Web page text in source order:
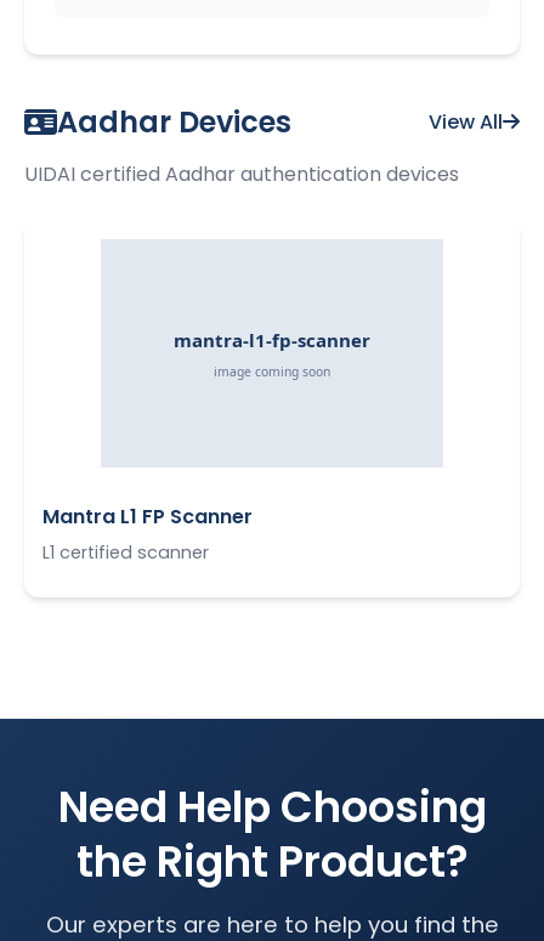
Aadhar Devices
View All
UIDAI certified Aadhar authentication devices
Mantra L1 FP Scanner
L1 certified scanner
Need Help Choosing
the Right Product?
Our experts are here to help you find the